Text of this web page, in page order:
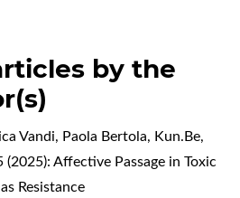
by the
Vandi, Paola Bertola, Kun.Be,
(2025): Affective Passage in Toxic
Resistance